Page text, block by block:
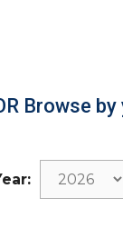
Browse by